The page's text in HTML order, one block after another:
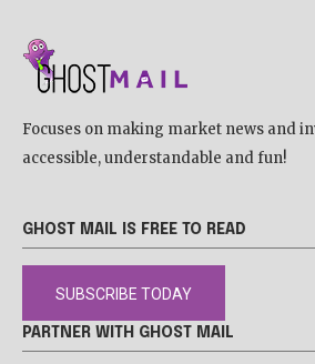
Focuses on making market news and
accessible, understandable and fun!
GHOST MAIL IS FREE TO READ
SUBSCRIBE TODAY
PARTNER WITH GHOST MAIL